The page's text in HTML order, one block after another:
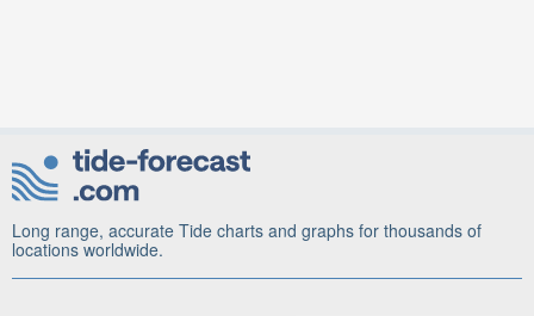
Long range, accurate Tide charts and graphs for thousands of
locations worldwide.